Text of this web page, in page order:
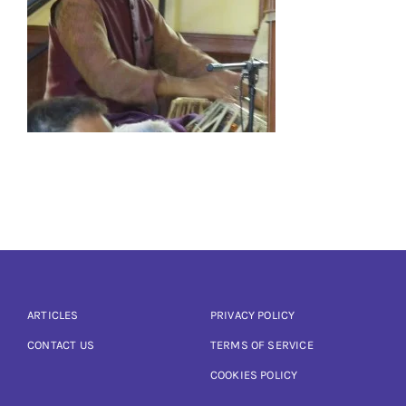
Articles
Calendar
Contact Us
ARTICLES
CONTACT US
PRIVACY POLICY
TERMS OF SERVICE
COOKIES POLICY